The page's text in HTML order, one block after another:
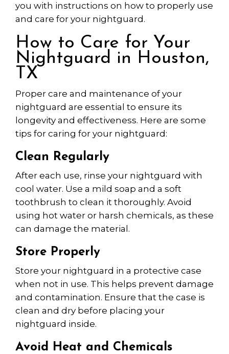
you with instructions on how to properly use
and care for your nightguard.
How to Care for Your
Nightguard in Houston,
TX
Proper care and maintenance of your
nightguard are essential to ensure its
longevity and effectiveness. Here are some
tips for caring for your nightguard:
Clean Regularly
After each use, rinse your nightguard with
cool water. Use a mild soap and a soft
toothbrush to clean it thoroughly. Avoid
using hot water or harsh chemicals, as these
can damage the material.
Store Properly
Store your nightguard in a protective case
when not in use. This helps prevent damage
and contamination. Ensure that the case is
clean and dry before placing your
nightguard inside.
Avoid Heat and Chemicals